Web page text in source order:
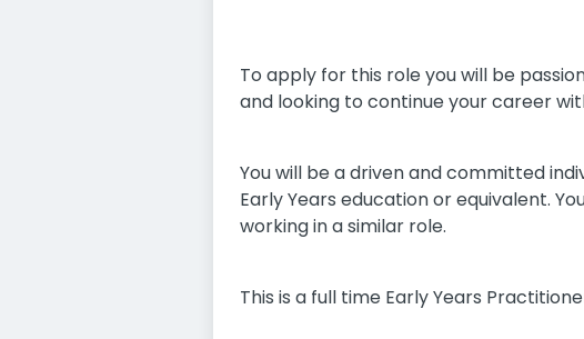
To apply for this role you will be
and looking to continue your career
You will be a driven and committed
Early Years education or equivalent.
working in a similar role.
This is a full time Early Years